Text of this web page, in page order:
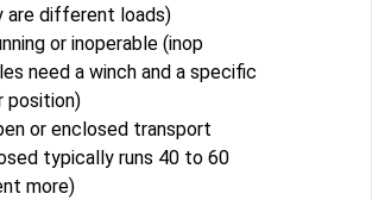
are different loads)
or inoperable (inop
need a winch and a specific
position)
or enclosed transport
typically runs 40 to 60
more)